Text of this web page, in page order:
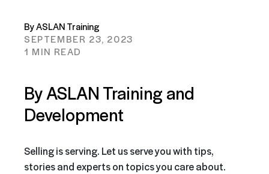
By ASLAN Training
SEPTEMBER 23, 2023
1 MIN READ
By ASLAN Training and
Development
Selling is serving. Let us serve you with tips,
stories and experts on topics you care about.